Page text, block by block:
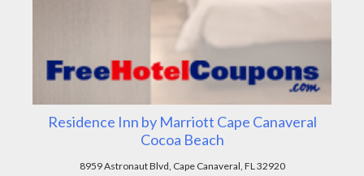
Residence Inn by Marriott Cape Canaveral
Cocoa Beach
8959 Astronaut Blvd, Cape Canaveral, FL 32920